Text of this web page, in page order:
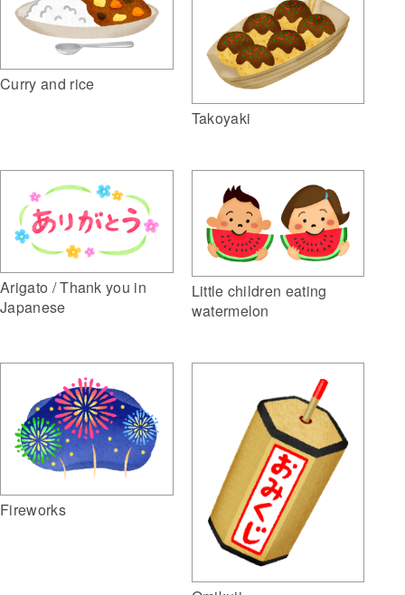
Curry and rice
Takoyaki
Arigato / Thank you in
Japanese
Little children eating
watermelon
Fireworks